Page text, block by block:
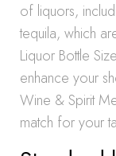
of liquors,
tequila, which
Liquor Bottle
enhance your
Wine & Spirit
match for your